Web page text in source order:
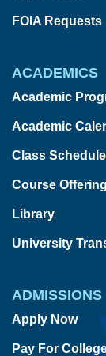
FOIA Requests
ACADEMICS
Academic
Academic
Class
Course
Library
University
ADMISSIONS
Apply Now
Pay For